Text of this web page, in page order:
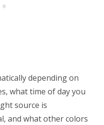
depending on
what time of day you
source is
and what other colors